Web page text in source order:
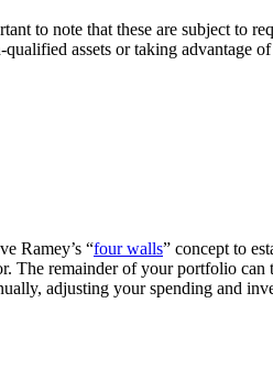
to note that these are subject to
assets or taking advantage of
Ramey’s “four walls” concept to
The remainder of your portfolio can
adjusting your spending and